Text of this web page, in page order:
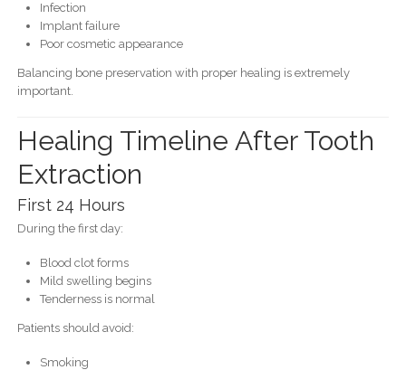
Infection
Implant failure
Poor cosmetic appearance
Balancing bone preservation with proper healing is extremely
important.
Healing Timeline After Tooth
Extraction
First 24 Hours
During the first day:
Blood clot forms
Mild swelling begins
Tenderness is normal
Patients should avoid:
Smoking